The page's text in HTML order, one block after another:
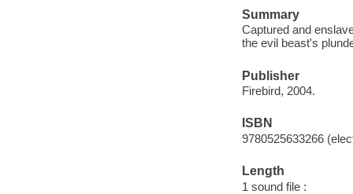
Summary
Captured and
the evil beast's
Publisher
Firebird, 2004.
ISBN
9780525633266
Length
1 sound file :